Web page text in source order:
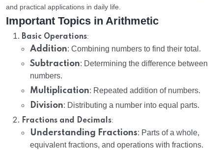
and practical applications in daily life.
Important Topics in Arithmetic
Basic Operations:
Addition: Combining numbers to find their total.
Subtraction: Determining the difference between
numbers.
Multiplication: Repeated addition of numbers.
Division: Distributing a number into equal parts.
Fractions and Decimals:
Understanding Fractions: Parts of a whole,
equivalent fractions, and operations with fractions.